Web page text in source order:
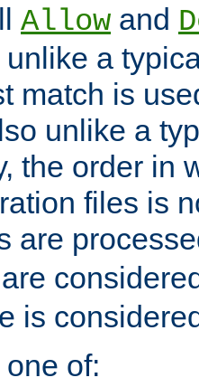
Allow and
a
match is
unlike a
the order in
files is
are
is
one of: